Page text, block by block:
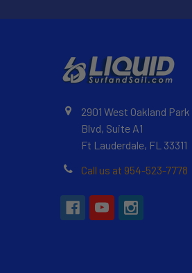
2901 West Oakland Park
Blvd, Suite A1
Ft Lauderdale, FL 33311
Call us at 954-523-7778